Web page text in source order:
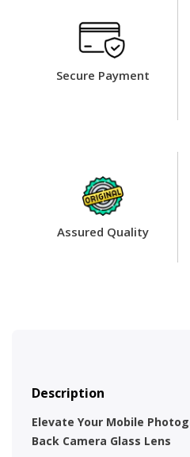
Secure Payment
Assured Quality
Description
Elevate Your Mobile
Back Camera Glass Lens